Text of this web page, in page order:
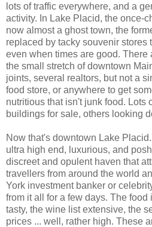
lots of traffic everywhere, and a
activity. In Lake Placid, the once-
now almost a ghost town, the
replaced by tacky souvenir stores
even when times are good. There
the small stretch of downtown
joints, several realtors, but not a
food store, or anywhere to get
nutritious that isn't junk food. Lots
buildings for sale, others looking
Now that's downtown Lake
ultra high end, luxurious, and
discreet and opulent haven that
travellers from around the world
York investment banker or
from it all for a few days. The food
tasty, the wine list extensive, the
prices ... well, rather high. These